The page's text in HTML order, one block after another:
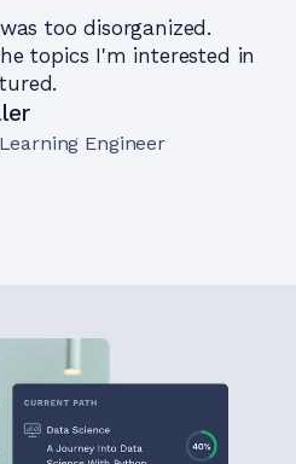
too disorganized.
topics I'm interested in
Engineer